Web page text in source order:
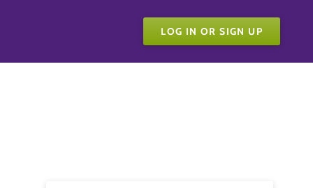
LOG IN OR SIGN UP